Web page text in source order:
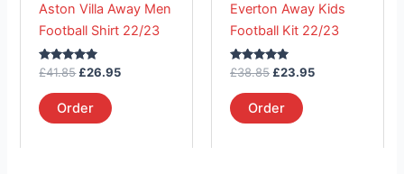
Aston Villa Away Men
Football Shirt 22/23
Rated
out of 5
£41.85 £26.95
Order
be
chosen
product
Everton Away Kids
Football Kit 22/23
Rated
out of 5
£38.85 £23.95
Order
be
chosen
product